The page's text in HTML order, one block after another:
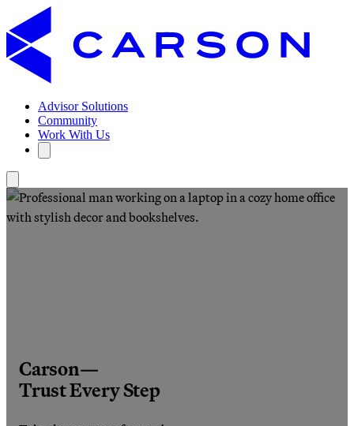
Advisor Solutions
Community
Work With Us
Carson—
Trust Every Step